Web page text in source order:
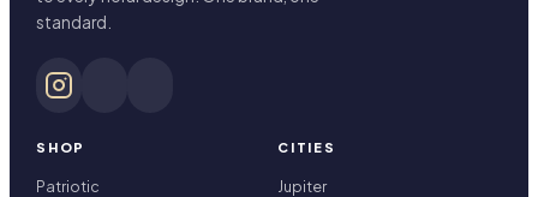
standard.
SHOP
Patriotic
CITIES
Jupiter